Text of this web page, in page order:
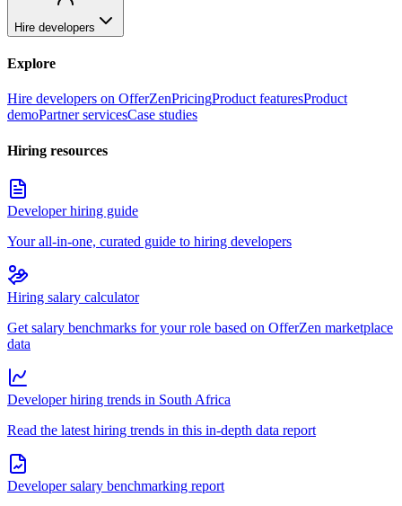
Hire developers
Explore
Hire developers on OfferZenPricingProduct featuresProduct
demoPartner servicesCase studies
Hiring resources
Developer hiring guide
Your all-in-one, curated guide to hiring developers
Hiring salary calculator
Get salary benchmarks for your role based on OfferZen marketplace
data
Developer hiring trends in South Africa
Read the latest hiring trends in this in-depth data report
Developer salary benchmarking report